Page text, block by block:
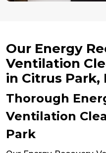
Our Energy
Ventilation
in Citrus Park,
Thorough
Ventilation
Park